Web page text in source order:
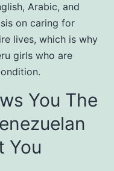
Arabic, and
on caring for
lives, which is why
girls who are
You The
You